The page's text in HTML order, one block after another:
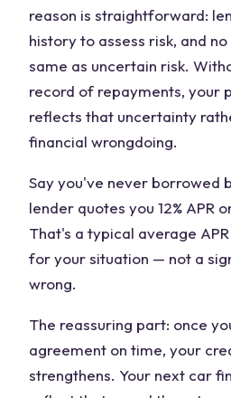
reason is straightforward:
history to assess risk, and
same as uncertain risk.
record of repayments, your
reflects that uncertainty
financial wrongdoing.
Say you've never borrowed
lender quotes you 12% APR
That's a typical average
for your situation — not a
wrong.
The reassuring part: once
agreement on time, your
strengthens. Your next car